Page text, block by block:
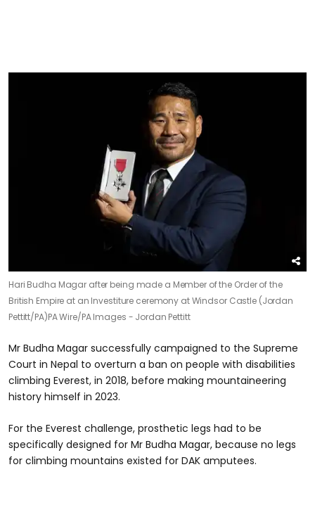
Hari Budha Magar after being made a Member of the Order of the
British Empire at an Investiture ceremony at Windsor Castle (Jordan
Pettitt/PA)PA Wire/PA Images - Jordan Pettitt
Mr Budha Magar successfully campaigned to the Supreme
Court in Nepal to overturn a ban on people with disabilities
climbing Everest, in 2018, before making mountaineering
history himself in 2023.
For the Everest challenge, prosthetic legs had to be
specifically designed for Mr Budha Magar, because no legs
for climbing mountains existed for DAK amputees.